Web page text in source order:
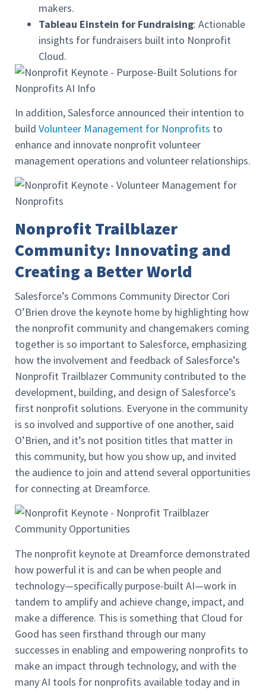
makers.
Tableau Einstein for Fundraising: Actionable
insights for fundraisers built into Nonprofit
Cloud.
In addition, Salesforce announced their intention to
build Volunteer Management for Nonprofits to
enhance and innovate nonprofit volunteer
management operations and volunteer relationships.
Nonprofit Trailblazer
Community: Innovating and
Creating a Better World
Salesforce’s Commons Community Director Cori
O’Brien drove the keynote home by highlighting how
the nonprofit community and changemakers coming
together is so important to Salesforce, emphasizing
how the involvement and feedback of Salesforce’s
Nonprofit Trailblazer Community contributed to the
development, building, and design of Salesforce’s
first nonprofit solutions. Everyone in the community
is so involved and supportive of one another, said
O’Brien, and it’s not position titles that matter in
this community, but how you show up, and invited
the audience to join and attend several opportunities
for connecting at Dreamforce.
The nonprofit keynote at Dreamforce demonstrated
how powerful it is and can be when people and
technology—specifically purpose-built AI—work in
tandem to amplify and achieve change, impact, and
make a difference. This is something that Cloud for
Good has seen firsthand through our many
successes in enabling and empowering nonprofits to
make an impact through technology, and with the
many AI tools for nonprofits available today and in